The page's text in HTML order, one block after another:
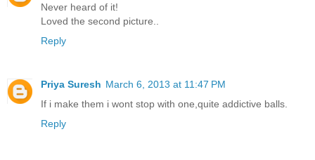
Never heard of it!
Loved the second picture..
Reply
Priya Suresh March 6, 2013 at 11:47 PM
If i make them i wont stop with one,quite addictive balls.
Reply